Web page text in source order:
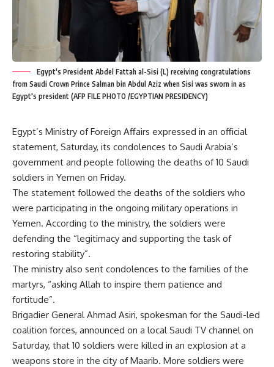
Egypt's President Abdel Fattah al-Sisi (L) receiving congratulations
from Saudi Crown Prince Salman bin Abdul Aziz when Sisi was sworn in as
Egypt's president (AFP FILE PHOTO /EGYPTIAN PRESIDENCY)
Egypt’s Ministry of Foreign Affairs expressed in an official
statement, Saturday, its condolences to Saudi Arabia’s
government and people following the deaths of 10 Saudi
soldiers in Yemen on Friday.
The statement followed the deaths of the soldiers who
were participating in the ongoing military operations in
Yemen. According to the ministry, the soldiers were
defending the “legitimacy and supporting the task of
restoring stability”.
The ministry also sent condolences to the families of the
martyrs, “asking Allah to inspire them patience and
fortitude”.
Brigadier General Ahmad Asiri, spokesman for the Saudi-led
coalition forces, announced on a local Saudi TV channel on
Saturday, that 10 soldiers were killed in an explosion at a
weapons store in the city of Maarib. More soldiers were